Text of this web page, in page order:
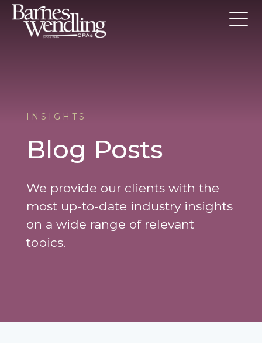
INSIGHTS
Blog Posts
We provide our clients with the
most up-to-date industry insights
on a wide range of relevant
topics.